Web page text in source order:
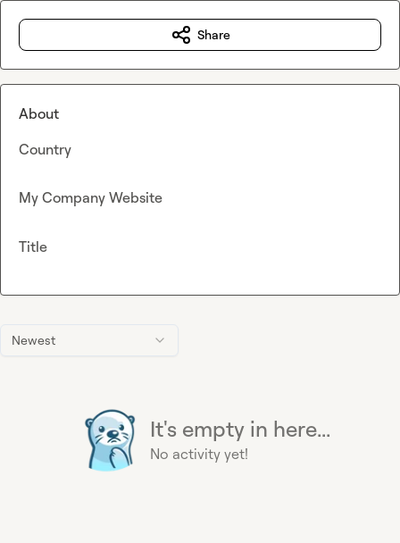
Newest
It's empty in here...
No activity yet!
Share
About
Country
My Company Website
Title